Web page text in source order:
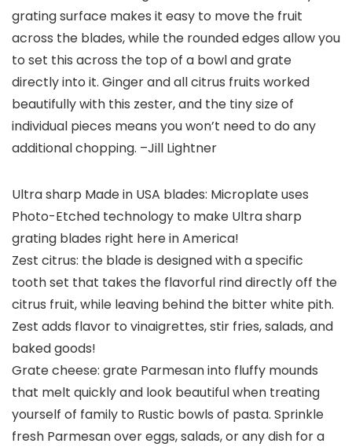
grating surface makes it easy to move the fruit
across the blades, while the rounded edges allow you
to set this across the top of a bowl and grate
directly into it. Ginger and all citrus fruits worked
beautifully with this zester, and the tiny size of
individual pieces means you won’t need to do any
additional chopping. –Jill Lightner
Ultra sharp Made in USA blades: Microplate uses
Photo-Etched technology to make Ultra sharp
grating blades right here in America!
Zest citrus: the blade is designed with a specific
tooth set that takes the flavorful rind directly off the
citrus fruit, while leaving behind the bitter white pith.
Zest adds flavor to vinaigrettes, stir fries, salads, and
baked goods!
Grate cheese: grate Parmesan into fluffy mounds
that melt quickly and look beautiful when treating
yourself of family to Rustic bowls of pasta. Sprinkle
fresh Parmesan over eggs, salads, or any dish for a